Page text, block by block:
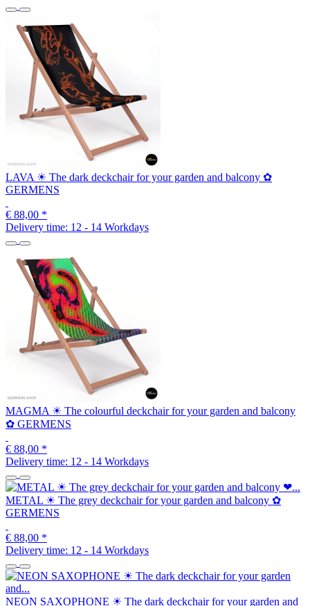
LAVA ☀ The dark deckchair for your garden and balcony ✿
GERMENS
€ 88,00 *
Delivery time: 12 - 14 Workdays
MAGMA ☀ The colourful deckchair for your garden and balcony
✿ GERMENS
€ 88,00 *
Delivery time: 12 - 14 Workdays
METAL ☀ The grey deckchair for your garden and balcony ✿
GERMENS
€ 88,00 *
Delivery time: 12 - 14 Workdays
NEON SAXOPHONE ☀ The dark deckchair for your garden and